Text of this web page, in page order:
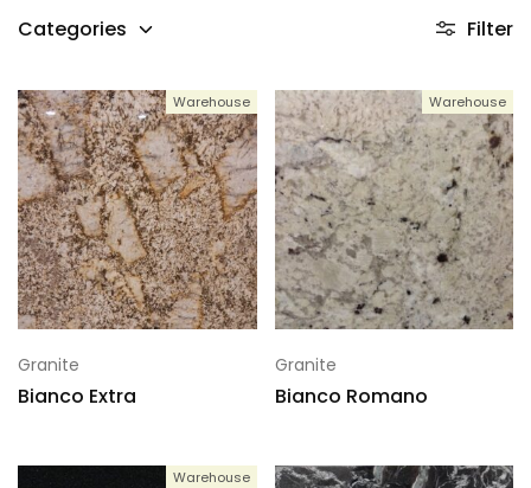
Categories Filter
Warehouse
Granite
Bianco Extra
Warehouse
Granite
Bianco Romano
Warehouse